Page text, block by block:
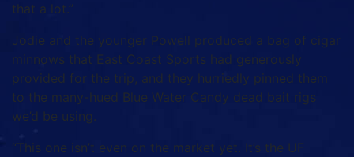
that a lot.”
Jodie and the younger Powell produced a bag of cigar
minnows that East Coast Sports had generously
provided for the trip, and they hurriedly pinned them
to the many-hued Blue Water Candy dead bait rigs
we’d be using.
“This one isn’t even on the market yet. It’s the UF